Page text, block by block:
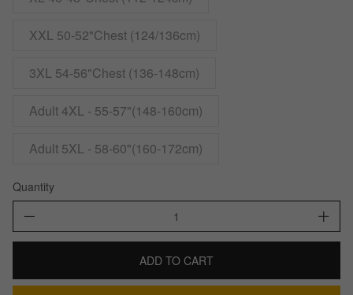
XXL 50-52"Chest (124/136cm)
3XL 54-56"Chest (136-148cm)
Adult 4XL - 55-57"(148-160cm)
Adult 5XL - 58-60"(160-172cm)
Quantity
ADD TO CART